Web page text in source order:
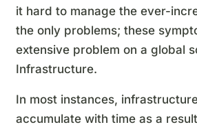
it hard to manage the ever-
the only problems; these
extensive problem on a global
Infrastructure.
In most instances,
accumulate with time as a